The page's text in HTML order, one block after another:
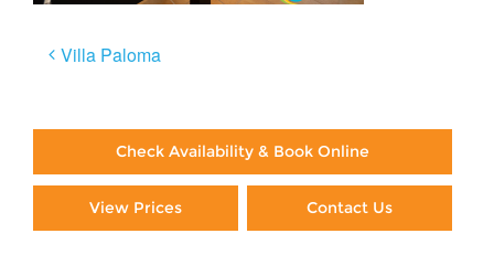
Post
Villa Paloma
Check Availability & Book Online
View Prices Contact Us